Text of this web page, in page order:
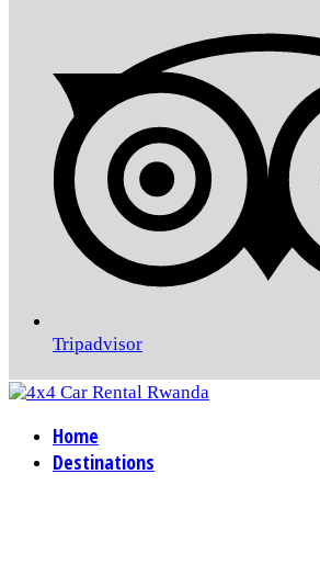
Tripadvisor
Home
Destinations